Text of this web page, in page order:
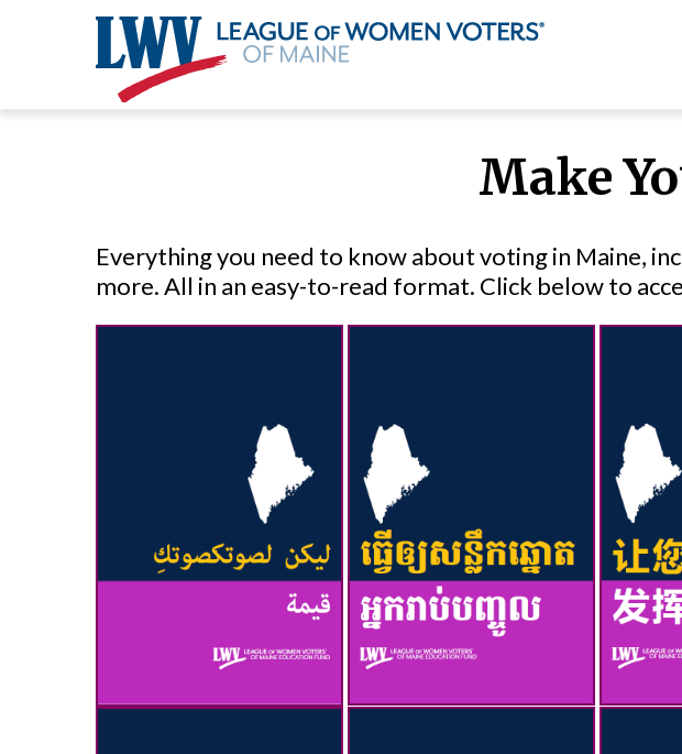
Make
Everything you need to know about voting in Maine,
more. All in an easy-to-read format. Click below to